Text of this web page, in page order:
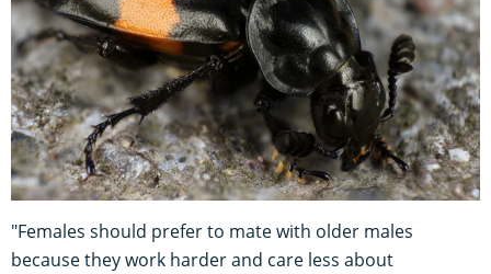
"Females should prefer to mate with older males
because they work harder and care less about